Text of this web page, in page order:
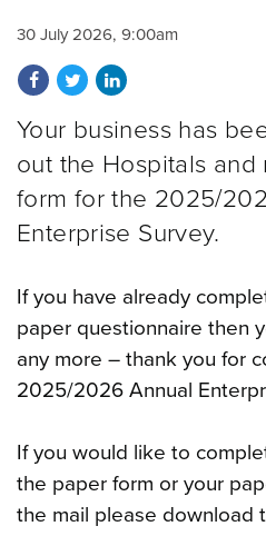
30 July 2026, 9:00am
Share on Facebook
Share on Twitter
Share on LinkedIn
Your business has
out the Hospitals and
form for the 2025/
Enterprise Survey.
If you have already
paper questionnaire then
any more – thank you for
2025/2026 Annual
If you would like to
the paper form or your
the mail please download